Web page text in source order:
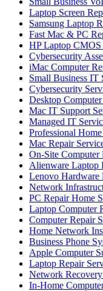
Laptop Screen
Samsung Laptop
Fast Mac & PC
HP Laptop CMOS
Cybersecurity
iMac Computer
Small Business IT
Cybersecurity
Desktop
Mac IT Support
Managed IT
Professional
Mac Repair
On-Site Computer
Alienware Laptop
Lenovo Hardware
Network
PC Repair Home
Laptop Computer
Computer Repair
Home Network
Business Phone
Apple Computer
Laptop Repair
Network
In-Home